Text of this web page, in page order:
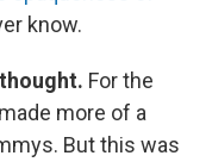
know.
For the
more of a
But this was